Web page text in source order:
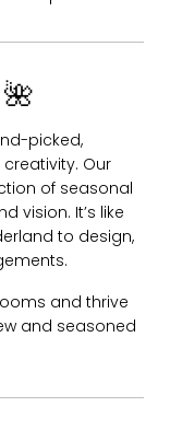
🌺
picked,
Our
of seasonal
vision. It’s like
to design,
and thrive
and seasoned